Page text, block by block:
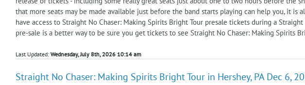
that more seats may be made available just before the band starts playing can help you, it is
have access to Straight No Chaser: Making Spirits Bright Tour presale tickets during a
pre-sale is a better way to be sure you get tickets to see Straight No Chaser: Making Spirits
Last Updated: Wednesday, July 8th, 2026 10:14 am
Straight No Chaser: Making Spirits Bright Tour in Hershey, PA Dec 6,